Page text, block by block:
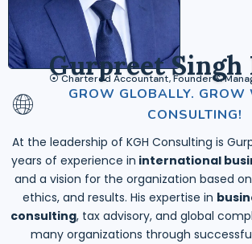
Gurpreet Singh
⦿ Chartered Accountant, Founder &
GROW GLOBALLY. GROW
CONSULTING!
At the leadership of KGH Consulting is
years of experience in international
and a vision for the organization based
ethics, and results. His expertise in
consulting, tax advisory, and global
many organizations through